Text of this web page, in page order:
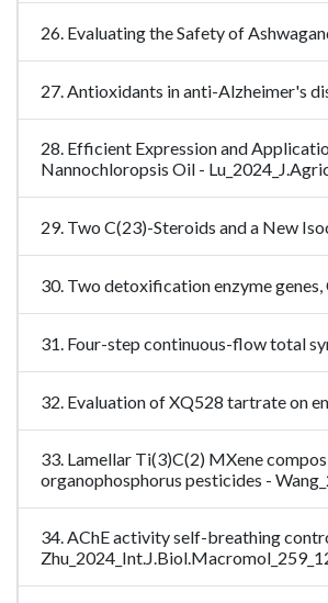
26. Evaluating the Safety of
27. Antioxidants in anti-Alzheimer's
28. Efficient Expression and
Nannochloropsis Oil -
29. Two C(23)-Steroids and a New
30. Two detoxification enzyme
31. Four-step continuous-flow total
32. Evaluation of XQ528 tartrate on
33. Lamellar Ti(3)C(2) MXene
organophosphorus pesticides -
34. AChE activity self-breathing